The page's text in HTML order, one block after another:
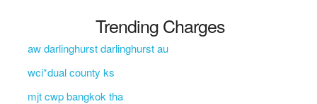
Trending Charges
aw darlinghurst darlinghurst au
wci*dual county ks
mjt cwp bangkok tha